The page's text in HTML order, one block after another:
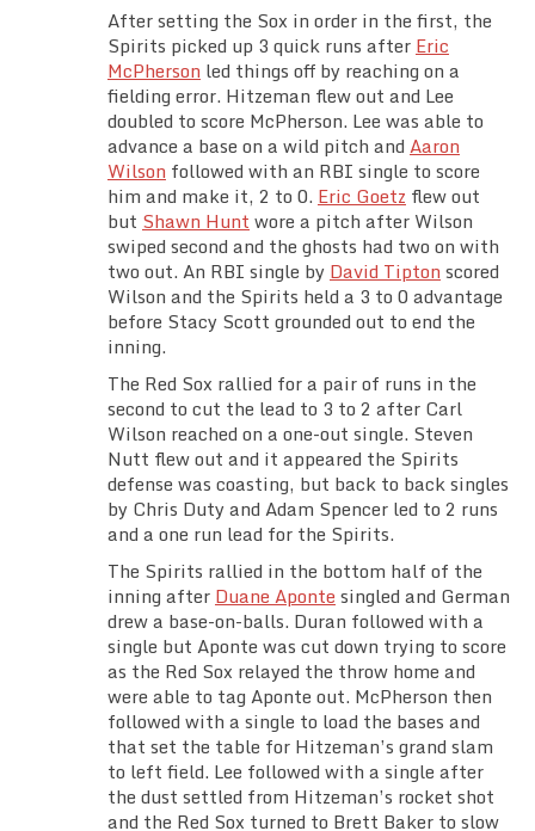
After setting the Sox in order in the first, the
Spirits picked up 3 quick runs after Eric
McPherson led things off by reaching on a
fielding error. Hitzeman flew out and Lee
doubled to score McPherson. Lee was able to
advance a base on a wild pitch and Aaron
Wilson followed with an RBI single to score
him and make it, 2 to 0. Eric Goetz flew out
but Shawn Hunt wore a pitch after Wilson
swiped second and the ghosts had two on with
two out. An RBI single by David Tipton scored
Wilson and the Spirits held a 3 to 0 advantage
before Stacy Scott grounded out to end the
inning.
The Red Sox rallied for a pair of runs in the
second to cut the lead to 3 to 2 after Carl
Wilson reached on a one-out single. Steven
Nutt flew out and it appeared the Spirits
defense was coasting, but back to back singles
by Chris Duty and Adam Spencer led to 2 runs
and a one run lead for the Spirits.
The Spirits rallied in the bottom half of the
inning after Duane Aponte singled and German
drew a base-on-balls. Duran followed with a
single but Aponte was cut down trying to score
as the Red Sox relayed the throw home and
were able to tag Aponte out. McPherson then
followed with a single to load the bases and
that set the table for Hitzeman’s grand slam
to left field. Lee followed with a single after
the dust settled from Hitzeman’s rocket shot
and the Red Sox turned to Brett Baker to slow